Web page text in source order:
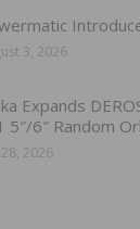
3, 2026
Expands
5″/6″ Random
28, 2026